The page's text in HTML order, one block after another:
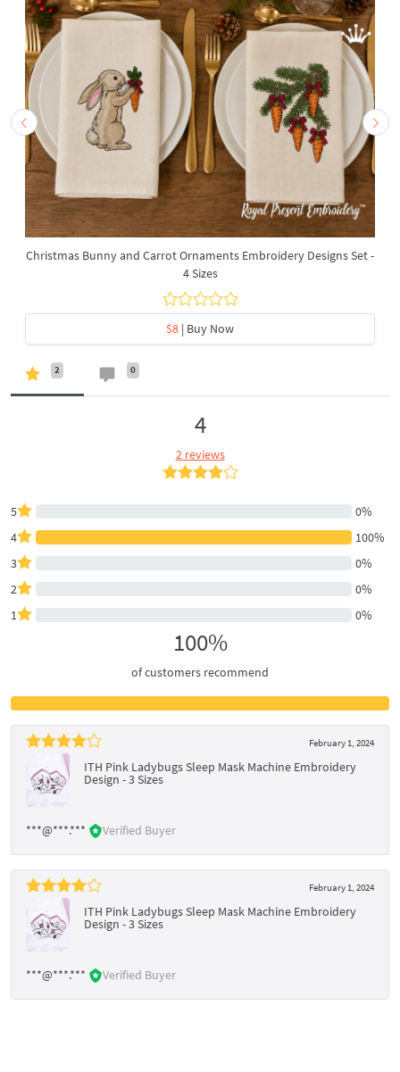
Christmas Bunny and Carrot Ornaments Embroidery Designs Set -
4 Sizes
$8 | Buy Now
2 0
4
2 reviews
5
0%
4
100%
3
0%
2
0%
1
0%
100%
of customers recommend
February 1, 2024
ITH Pink Ladybugs Sleep Mask Machine Embroidery
Design - 3 Sizes
***@***.*** Verified Buyer
February 1, 2024
ITH Pink Ladybugs Sleep Mask Machine Embroidery
Design - 3 Sizes
***@***.*** Verified Buyer